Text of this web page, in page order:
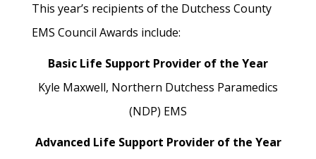
This year’s recipients of the Dutchess County
EMS Council Awards include:
Basic Life Support Provider of the Year
Kyle Maxwell, Northern Dutchess Paramedics
(NDP) EMS
Advanced Life Support Provider of the Year